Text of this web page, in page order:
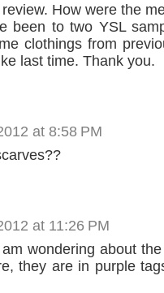
How were the
been to two YSL
clothings from
last time. Thank you.
at 8:58 PM
at 11:26 PM
wondering about
they are in purple